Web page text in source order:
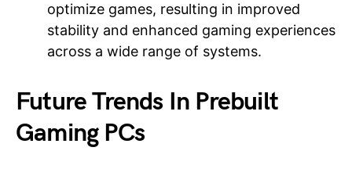
optimize games, resulting in improved
stability and enhanced gaming experiences
across a wide range of systems.
Future Trends In Prebuilt
Gaming PCs